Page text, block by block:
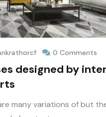
0 Comments
designed by
many variations of but